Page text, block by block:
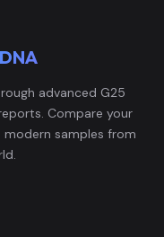
advanced G25
Compare your
samples from